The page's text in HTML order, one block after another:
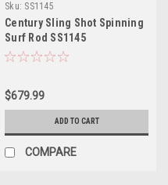
Sku: SS1145
Century Sling Shot Spinning
Surf Rod SS1145
$679.99
ADD TO CART
COMPARE